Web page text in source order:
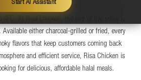
prices, especially when compared to
KFC. At Risa Chicken, the star of the show is
either charcoal-grilled or fried, every
flavors that keep customers coming back
and efficient service, Risa Chicken is
for delicious, affordable halal meals.